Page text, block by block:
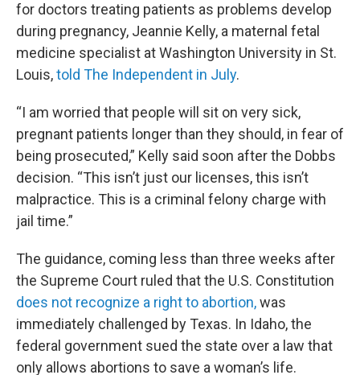
for doctors treating patients as problems develop
during pregnancy, Jeannie Kelly, a maternal fetal
medicine specialist at Washington University in St.
Louis,told The Independent in July.
“I am worried that people will sit on very sick,
pregnant patients longer than they should, in fear of
being prosecuted,” Kelly said soon after the Dobbs
decision. “This isn’t just our licenses, this isn’t
malpractice. This is a criminal felony charge with
jail time.”
The guidance, coming less than three weeks after
the Supreme Court ruled that the U.S. Constitution
does not recognize a right to abortion,was
immediately challenged by Texas. In Idaho, the
federal government sued the state over a law that
only allows abortions to save a woman’s life.